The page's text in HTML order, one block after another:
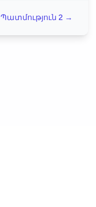
Պատմություն 2 →